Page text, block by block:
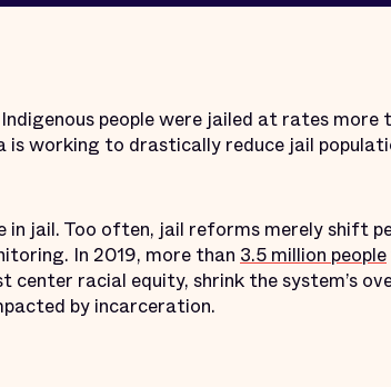
people were jailed at rates more
is working to drastically reduce jail
in jail. Too often, jail reforms merely shift
In 2019, more than 3.5 million people
racial equity, shrink the system’s
by incarceration.